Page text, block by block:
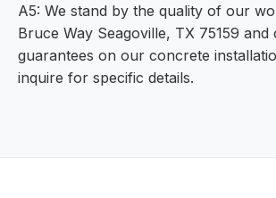
A5: We stand by the quality of our
Bruce Way Seagoville, TX 75159 and
guarantees on our concrete
inquire for specific details.